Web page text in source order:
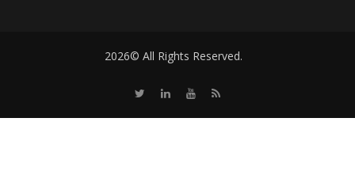
2026© All Rights Reserved.